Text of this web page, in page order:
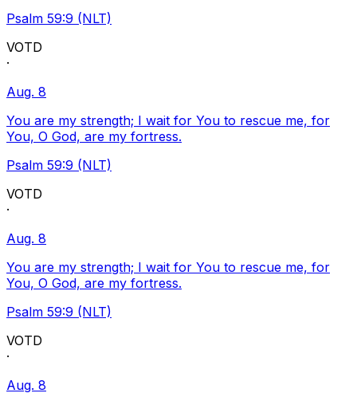
Psalm 59:9 (NLT)
VOTD
·
Aug. 8
You are my strength; I wait for You to rescue me, for
You, O God, are my fortress.
Psalm 59:9 (NLT)
VOTD
·
Aug. 8
You are my strength; I wait for You to rescue me, for
You, O God, are my fortress.
Psalm 59:9 (NLT)
VOTD
·
Aug. 8